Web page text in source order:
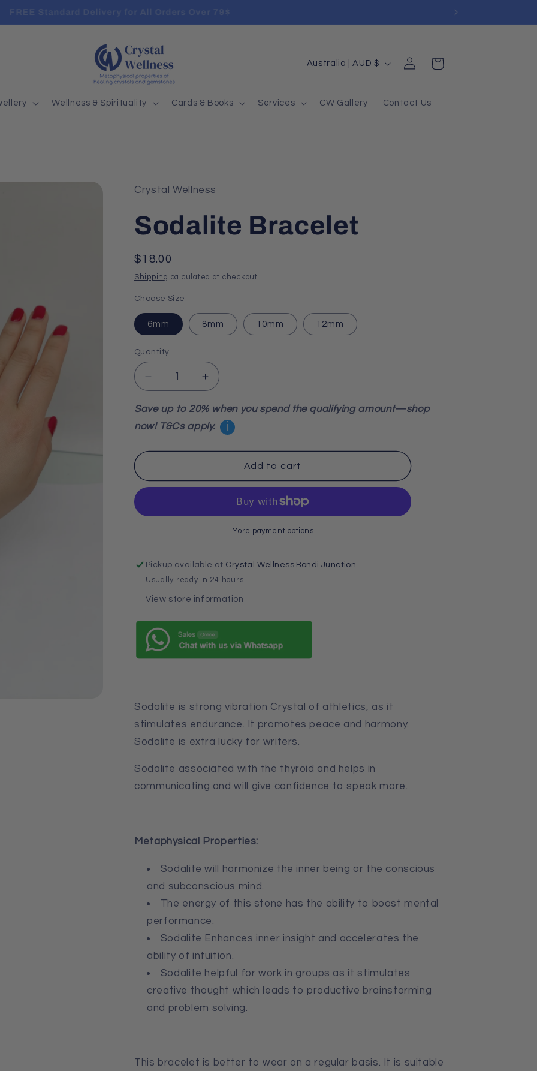
FREE Standard Delivery for All Orders Over 79$
Wellness & Spirituality Cards & Books Services CW Gallery Contact Us
Country/region Australia | AUD $
Log
in
Cart
Crystal Wellness
Sodalite Bracelet
Regular
price
$18.00
Shipping calculated at checkout.
Choose Size
6mm 8mm 10mm 12mm
Quantity
Decrease
quantity
for
Sodalite
Increase
quantity
for
Sodalite
Bracelet
Save up to 20% when you spend the qualifying amount—shop
now! T&Cs apply.
i
Add to cart
More payment options
Pickup available at Crystal Wellness Bondi Junction
Usually ready in 24 hours
View store information
Sodalite is strong vibration Crystal of athletics, as it
stimulates endurance. It promotes peace and harmony.
Sodalite is extra lucky for writers.
Sodalite associated with the thyroid and helps in
communicating andwill give confidence to speak more.
Metaphysical Properties:
Sodalitewill harmonize the inner being or the conscious
and subconscious mind.
The energy of this stone has the ability to boost mental
performance.
Sodalite Enhances inner insight and accelerates the
ability of intuition.
Sodalite helpful for work in groups as it stimulates
creative thought which leads to productive brainstorming
and problem solving.
This bracelet is better to wear on a regular basis. It is suitable